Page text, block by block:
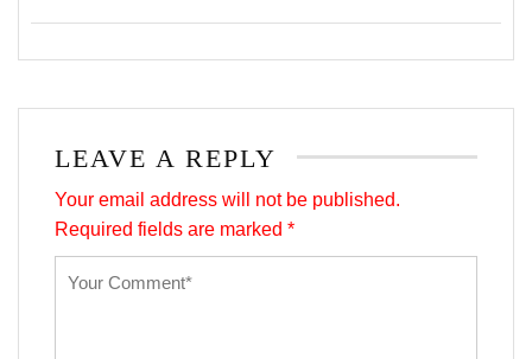
LEAVE A REPLY
Your email address will not be published.
Required fields are marked *